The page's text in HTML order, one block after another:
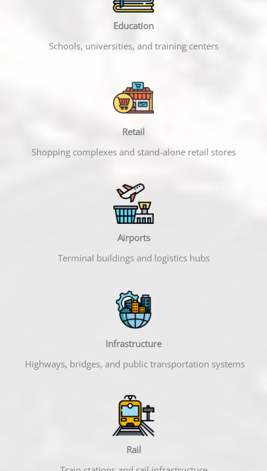
Education
Schools, universities, and training centers
Retail
Shopping complexes and stand-alone retail stores
Airports
Terminal buildings and logistics hubs
Infrastructure
Highways, bridges, and public transportation systems
Rail